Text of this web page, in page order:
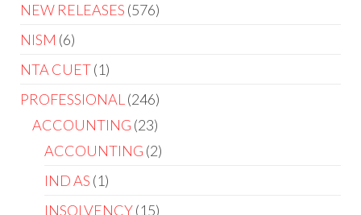
NEW RELEASES 576
NISM 6
NTA CUET 1
PROFESSIONAL
246
ACCOUNTING 23
ACCOUNTING 2
IND AS 1
INSOLVENCY 15